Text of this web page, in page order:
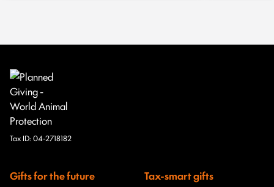
Tax ID: 04-2718182
Gifts for the future Tax-smart gifts